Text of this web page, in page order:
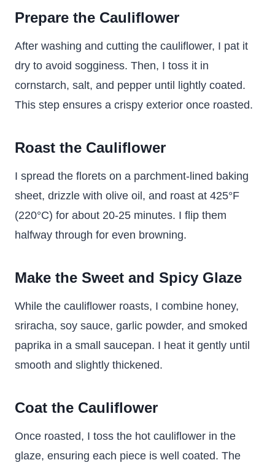
Prepare the Cauliflower
After washing and cutting the cauliflower, I pat it
dry to avoid sogginess. Then, I toss it in
cornstarch, salt, and pepper until lightly coated.
This step ensures a crispy exterior once roasted.
Roast the Cauliflower
I spread the florets on a parchment-lined baking
sheet, drizzle with olive oil, and roast at 425°F
(220°C) for about 20-25 minutes. I flip them
halfway through for even browning.
Make the Sweet and Spicy Glaze
While the cauliflower roasts, I combine honey,
sriracha, soy sauce, garlic powder, and smoked
paprika in a small saucepan. I heat it gently until
smooth and slightly thickened.
Coat the Cauliflower
Once roasted, I toss the hot cauliflower in the
glaze, ensuring each piece is well coated. The